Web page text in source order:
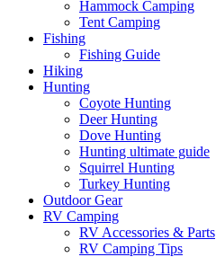
Hammock Camping
Tent Camping
Fishing
Fishing Guide
Hiking
Hunting
Coyote Hunting
Deer Hunting
Dove Hunting
Hunting ultimate guide
Squirrel Hunting
Turkey Hunting
Outdoor Gear
RV Camping
RV Accessories & Parts
RV Camping Tips